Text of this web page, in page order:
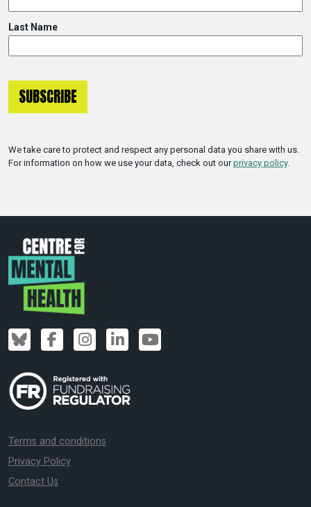
Last Name
We take care to protect and respect any personal data you share with us.
For information on how we use your data, check out ourprivacy policy.
Terms and conditions
Privacy Policy
Contact Us